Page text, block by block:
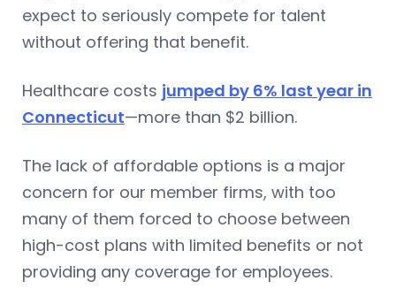
expect to seriously compete for talent
without offering that benefit.
Healthcare costs jumped by 6% last year in
Connecticut—more than $2 billion.
The lack of affordable options is a major
concern for our member firms, with too
many of them forced to choose between
high-cost plans with limited benefits or not
providing any coverage for employees.